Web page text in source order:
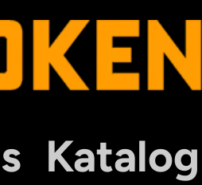
Katalog